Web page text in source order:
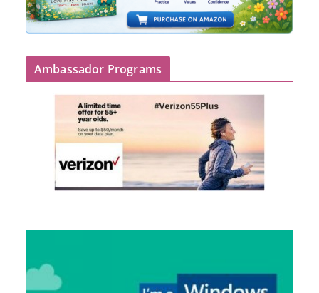
Ambassador Programs